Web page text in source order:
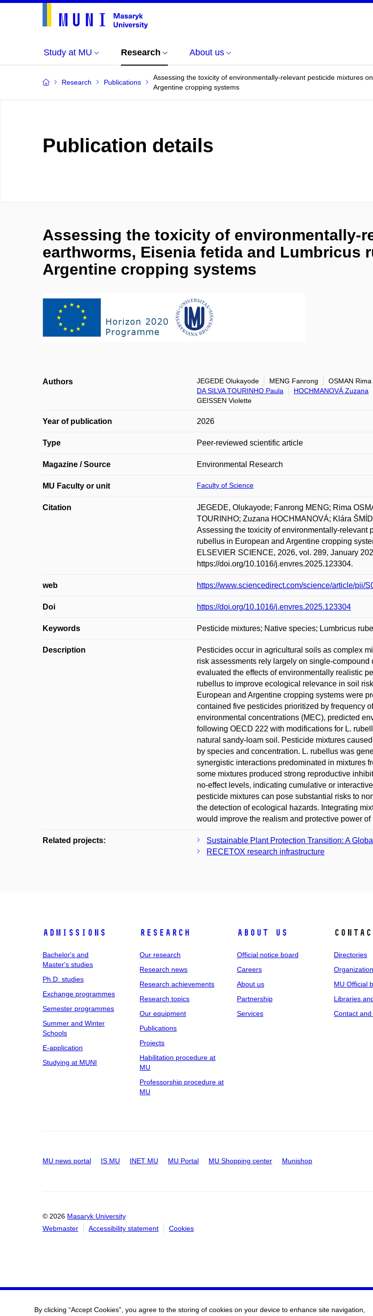
Study at MU Research About us
Research Publications
Assessing the toxicity of environmentally-relevant pesticide mixtures
Argentine cropping systems
Publication details
Assessing the toxicity of environmentally-
earthworms, Eisenia fetida and Lumbricus
Argentine cropping systems
Authors JEGEDE Olukayode MENG Fanrong OSMAN Rima
DA SILVA TOURINHO Paula
HOCHMANOVÁ Zuzana
GEISSEN Violette
Year of publication 2026
Type Peer-reviewed scientific article
Magazine / Source Environmental Research
MU Faculty or unit Faculty of Science
Citation
JEGEDE, Olukayode; Fanrong MENG; Rima
TOURINHO; Zuzana HOCHMANOVÁ; Klára
Assessing the toxicity of environmentally-relevant
rubellus in European and Argentine cropping
ELSEVIER SCIENCE, 2026, vol. 289, January
https://doi.org/10.1016/j.envres.2025.123304.
web https://www.sciencedirect.com/science/article/pii/
Doi https://doi.org/10.1016/j.envres.2025.123304
Keywords Pesticide mixtures; Native species; Lumbricus
Description
Pesticides occur in agricultural soils as complex
risk assessments rely largely on single-
evaluated the effects of environmentally realistic
rubellus to improve ecological relevance in soil
European and Argentine cropping systems were
contained five pesticides prioritized by frequency
environmental concentrations (MEC), predicted
following OECD 222 with modifications for L.
natural sandy-loam soil. Pesticide mixtures
by species and concentration. L. rubellus was
synergistic interactions predominated in mixtures
some mixtures produced strong reproductive
no-effect levels, indicating cumulative or
pesticide mixtures can pose substantial risks to
the detection of ecological hazards. Integrating
would improve the realism and protective power
Related projects:
Sustainable Plant Protection Transition: A
RECETOX research infrastructure
Admissions
Bachelor's and
Master's studies
Ph.D. studies
Exchange programmes
Semester programmes
Summer and Winter
Schools
E-application
Studying at MUNI
Research
Our research
Research news
Research achievements
Research topics
Our equipment
Publications
Projects
Habilitation procedure at
MU
Professorship procedure at
MU
About us
Official notice board
Careers
About us
Partnership
Services
Directories
MU Official
Libraries
Contact
MU news portal IS MU INET MU MU Portal MU Shopping center Munishop
© 2026 Masaryk University
Webmaster
Accessibility statement Cookies
By clicking “Accept Cookies”, you agree to the storing of cookies on your device to enhance site navigation,